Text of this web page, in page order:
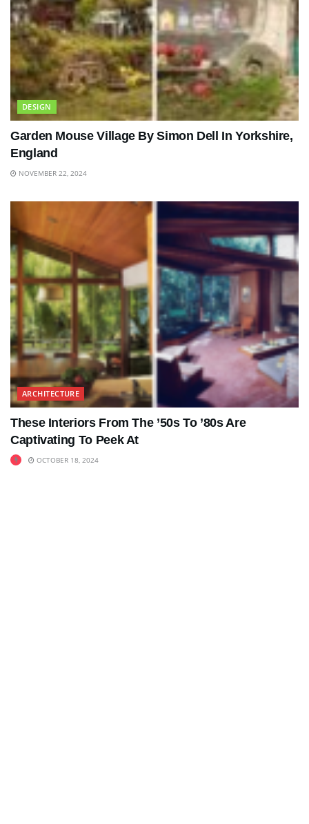
DESIGN
Garden Mouse Village By Simon Dell In Yorkshire,
England
NOVEMBER 22, 2024
ARCHITECTURE
These Interiors From The ’50s To ’80s Are
Captivating To Peek At
OCTOBER 18, 2024